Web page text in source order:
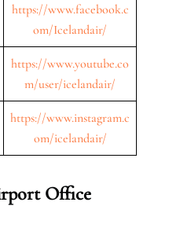
https://www.facebook.c
om/Icelandair/
https://www.youtube.co
m/user/icelandair/
https://www.instagram.c
om/icelandair/
Office